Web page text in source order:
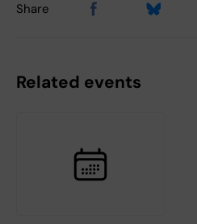
Share
Related events